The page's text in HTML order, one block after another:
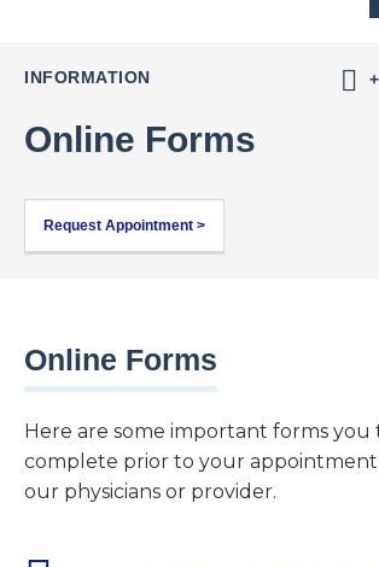
INFORMATION
Online Forms
Request Appointment >
Online Forms
Here are some important forms you
complete prior to your
our physicians or provider.